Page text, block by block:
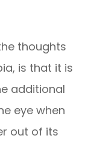
thoughts
is that it is
additional
eye when
out of its